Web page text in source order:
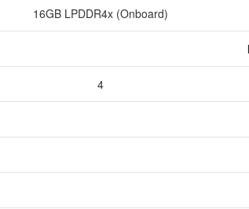
16GB LPDDR4x (Onboard)
4